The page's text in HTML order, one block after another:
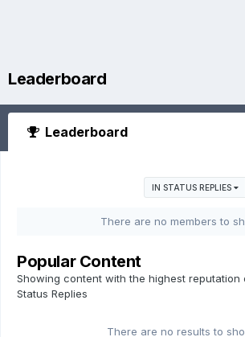
Leaderboard
Leaderboard
IN STATUS REPLIES
There are no members to
Popular Content
Showing content with the highest reputation
Status Replies
There are no results to